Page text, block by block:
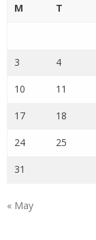
M T
3 4
10 11
17 18
24 25
31
« May